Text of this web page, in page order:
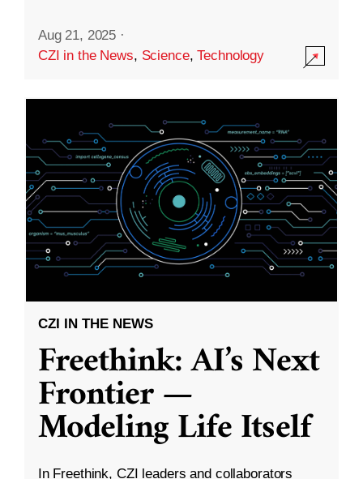
Aug 21, 2025 ·
CZI in the News, Science,Technology
CZI IN THE NEWS
Freethink: AI’s Next
Frontier —
Modeling Life Itself
In Freethink, CZI leaders and collaborators